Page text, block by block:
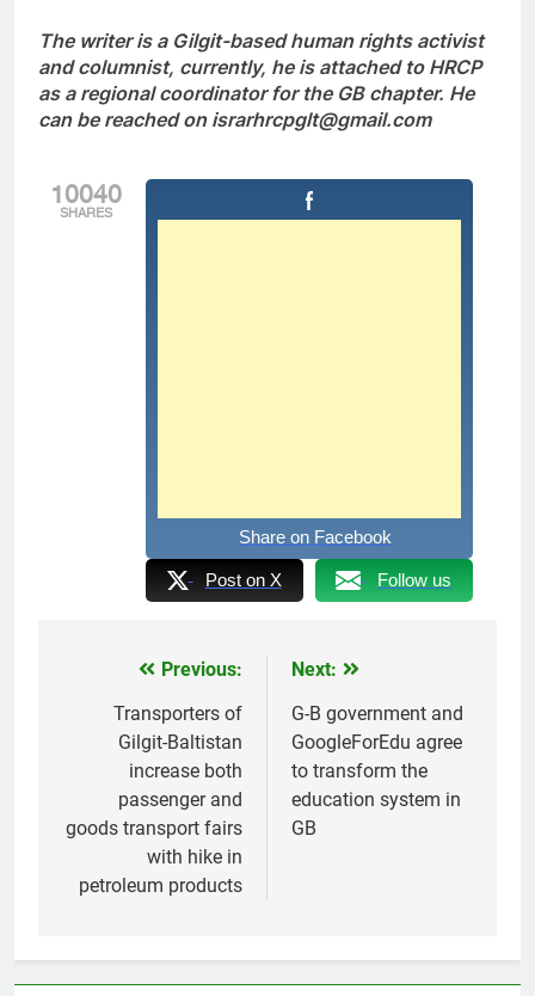
The writer is a Gilgit-based human rights activist
and columnist, currently, he is attached to HRCP
as a regional coordinator for the GB chapter. He
can be reached on israrhrcpglt@gmail.com
10040
SHARES
Share on Facebook
Post on X Follow us
navigation
Previous:
Transporters of
Gilgit-Baltistan
increase both
passenger and
goods transport fairs
with hike in
petroleum products
Next:
G-B government and
GoogleForEdu agree
to transform the
education system in
GB